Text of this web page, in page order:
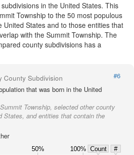
in the United States. This
Township to the 50 most populous
United States and to those entities that
with the Summit Township. The
county subdivisions has a
County Subdivision
#6
that was born in the United
Township, selected other county
States, and entities that contain the
50% 100% Count
#